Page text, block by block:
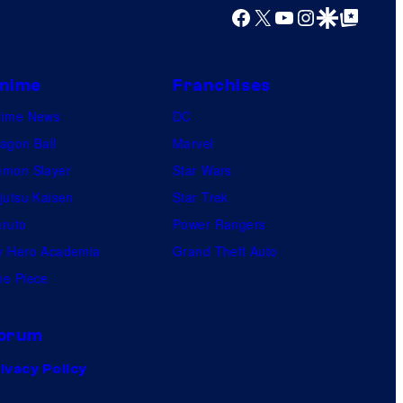
Facebook
X YouTube
Instagram
Google Discover
Google Top Posts
News
Ball
Slayer
Kaisen
Hero Academia
Piece
Franchises
DC
Marvel
Star Wars
Star Trek
Power Rangers
Grand Theft Auto
Policy